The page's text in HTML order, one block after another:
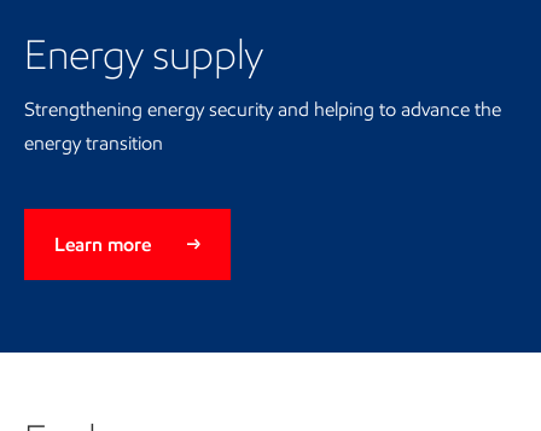
Energy supply
Strengthening energy security and helping to advance the
energy transition
Learn more